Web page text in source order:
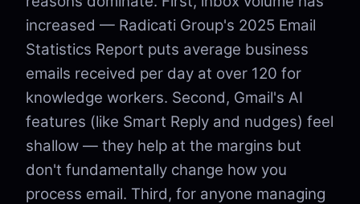
increased — Radicati Group's 2025 Email
Statistics Report puts average business
emails received per day at over 120 for
knowledge workers. Second, Gmail's AI
features (like Smart Reply and nudges) feel
shallow — they help at the margins but
don't fundamentally change how you
process email. Third, for anyone managing